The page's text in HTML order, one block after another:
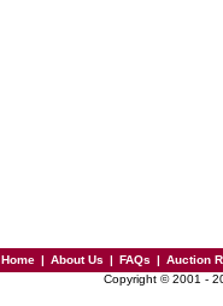
Home | About Us | FAQs | Auction
Copyright © 2001 -